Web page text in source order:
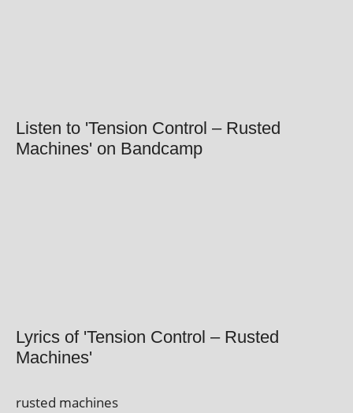
Listen to 'Tension Control – Rusted
Machines' on Bandcamp
Lyrics of 'Tension Control – Rusted
Machines'
rus­ted machines